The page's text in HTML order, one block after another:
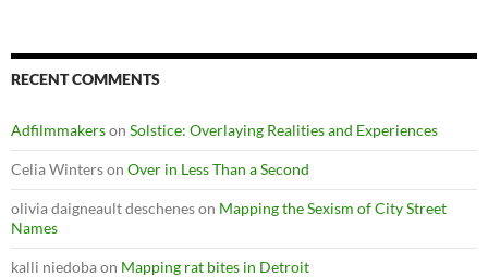
RECENT COMMENTS
Adfilmmakerson Solstice: Overlaying Realities and Experiences
Celia Winterson Over in Less Than a Second
olivia daigneault descheneson Mapping the Sexism of City Street
Names
kalli niedobaon Mapping rat bites in Detroit